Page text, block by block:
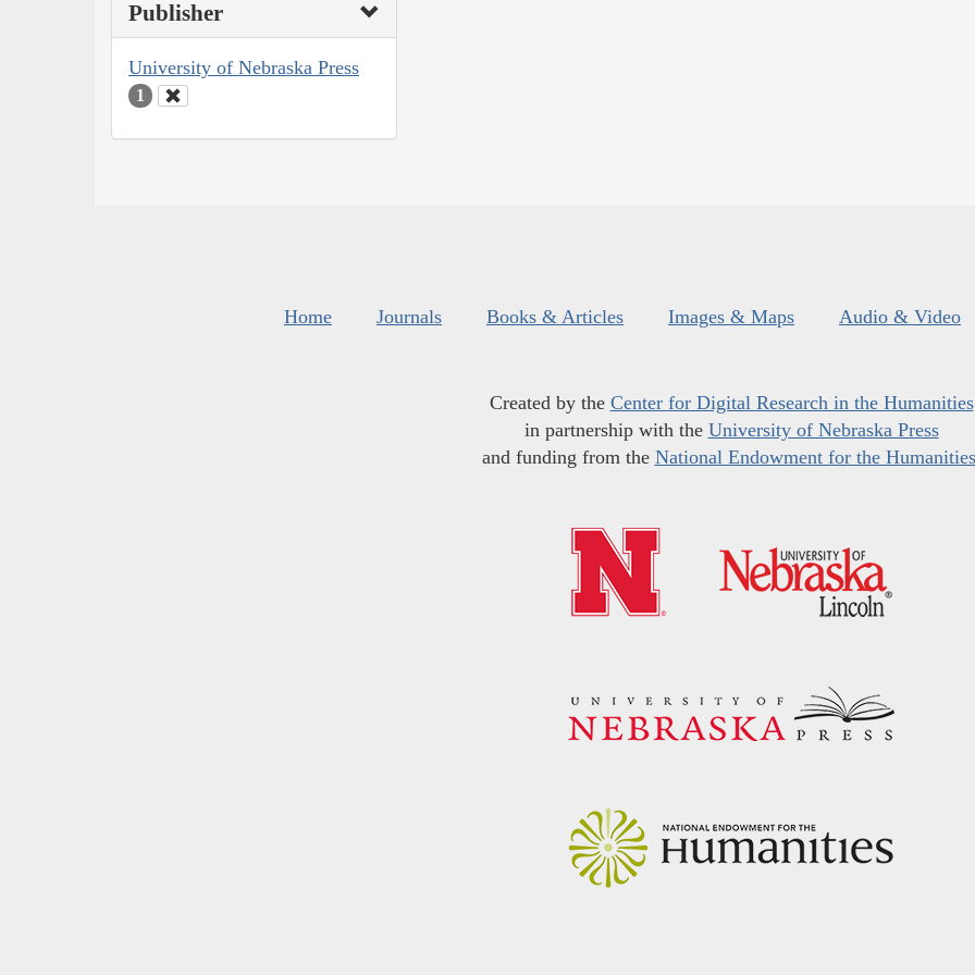
Publisher
University of Nebraska Press
1
Home Journals Books & Articles Images & Maps Audio & Video
Created by the Center for Digital Research in the Humanities
in partnership with the University of Nebraska Press
and funding from the National Endowment for the Humanities